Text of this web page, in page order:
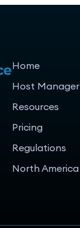
Home
Host Manager
Resources
Pricing
Regulations
North America